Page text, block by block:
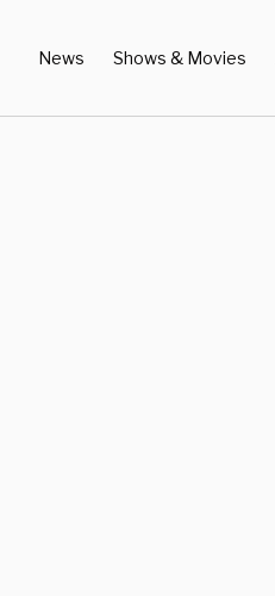
News Shows & Movies